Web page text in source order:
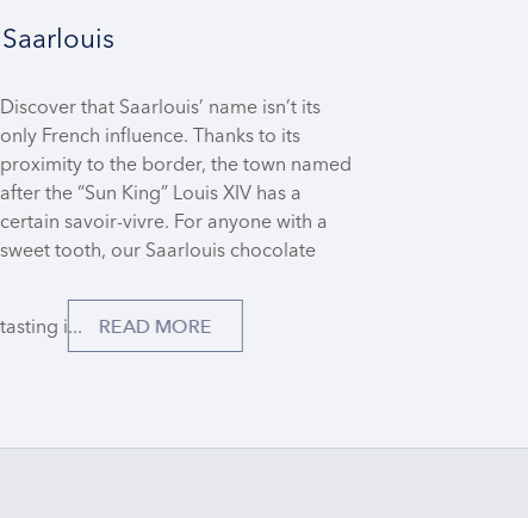
Saarlouis
Discover that Saarlouis’ name isn’t its
only French influence. Thanks to its
proximity to the border, the town named
after the “Sun King” Louis XIV has a
certain savoir-vivre. For anyone with a
sweet tooth, our Saarlouis chocolate
tasting i... READ MORE